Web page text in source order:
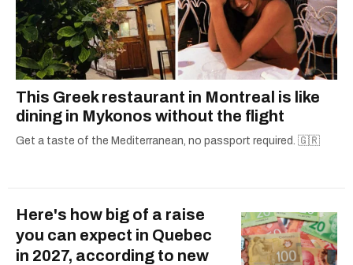
This Greek restaurant in Montreal is like
dining in Mykonos without the flight
Get a taste of the Mediterranean, no passport required. 🇬🇷
Here's how big of a raise
you can expect in Quebec
in 2027, according to new